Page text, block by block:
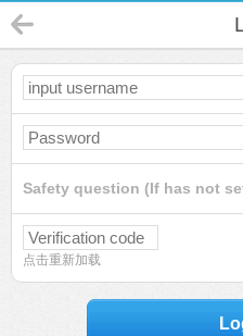
Safety question (If has not
点击重新加载